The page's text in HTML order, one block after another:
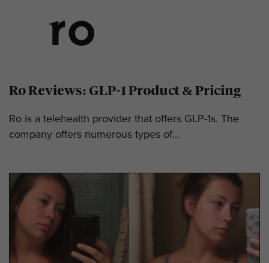
Ro Reviews: GLP-1 Product & Pricing
Ro is a telehealth provider that offers GLP-1s. The
company offers numerous types of...